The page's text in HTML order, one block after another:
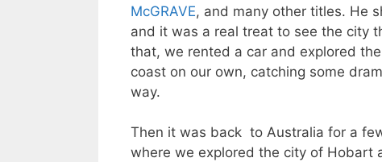
McGRAVE, and many other titles. He
and it was a real treat to see the city
that, we rented a car and explored
coast on our own, catching some
way.
Then it was back to Australia for a
where we explored the city of Hobart